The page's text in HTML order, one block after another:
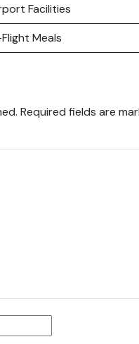
Facilities
Meals
Required fields are